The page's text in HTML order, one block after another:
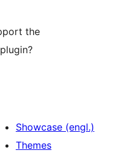
the
Showcase (engl.)
Themes